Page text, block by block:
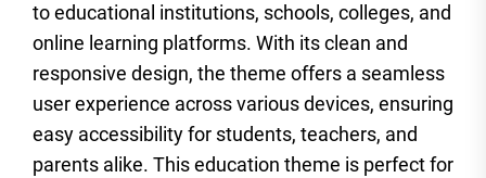
to educational institutions, schools, colleges, and
online learning platforms. With its clean and
responsive design, the theme offers a seamless
user experience across various devices, ensuring
easy accessibility for students, teachers, and
parents alike. This education theme is perfect for